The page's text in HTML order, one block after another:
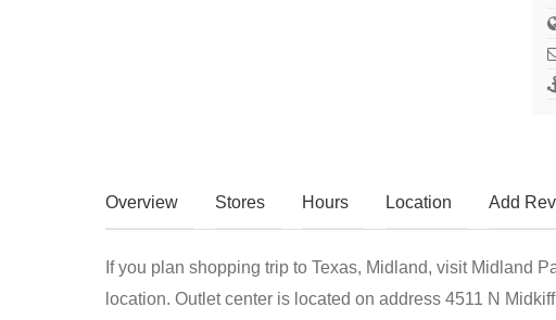
Overview Stores Hours Location Add
If you plan shopping trip to Texas, Midland, visit Midland
location. Outlet center is located on address 4511 N